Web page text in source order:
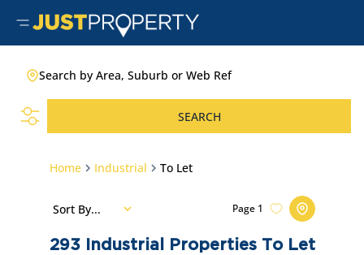
Search by Area, Suburb or Web Ref
SEARCH
Home Industrial To Let
293 Industrial Properties To Let
Page 1
Sort By...